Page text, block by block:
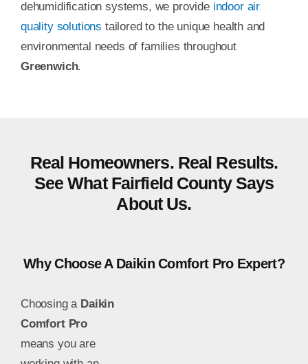
dehumidification systems, we provide indoor air
quality solutions tailored to the unique health and
environmental needs of families throughout
Greenwich.
Real Homeowners. Real Results.
See What Fairfield County Says
About Us.
Why Choose A Daikin Comfort Pro Expert?
Choosing a Daikin
Comfort Pro
means you are